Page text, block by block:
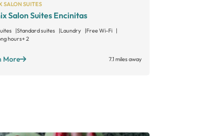
SALON SUITES
Salon Suites Encinitas
Standard suites Laundry
Free Wi-Fi
hours+ 2
More 7.1 miles away